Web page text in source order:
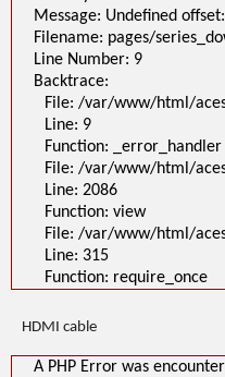
Message: Undefined
Filename: pages/
Line Number: 9
Backtrace:
File: /var/www/html/
Line: 9
Function: _error_handler
File: /var/www/html/
Line: 2086
Function: view
File: /var/www/html/
Line: 315
Function: require_once
HDMI cable
A PHP Error was